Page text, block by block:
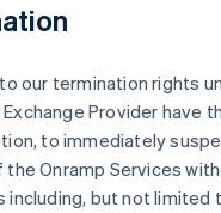
our termination rights
Provider have
to immediately
the Onramp Services
including, but not limited